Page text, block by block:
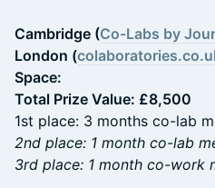
Cambridge (Co-Labs by
London (
Space:
Total Prize Value: £8,500
1st place: 3 months co-lab
2nd place: 1 month co-lab
3rd place: 1 month co-work